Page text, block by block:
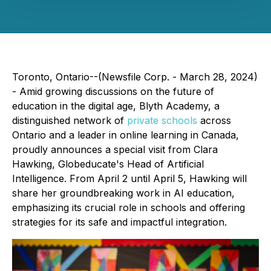
Toronto, Ontario--(Newsfile Corp. - March 28, 2024)
- Amid growing discussions on the future of
education in the digital age, Blyth Academy, a
distinguished network of private schools across
Ontario and a leader in online learning in Canada,
proudly announces a special visit from Clara
Hawking, Globeducate's Head of Artificial
Intelligence. From April 2 until April 5, Hawking will
share her groundbreaking work in AI education,
emphasizing its crucial role in schools and offering
strategies for its safe and impactful integration.